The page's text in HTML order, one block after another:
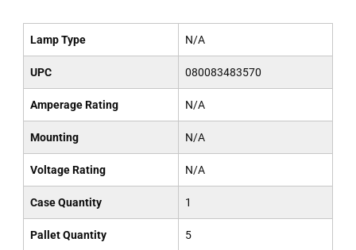
Lamp Type N/A
UPC 080083483570
Amperage Rating N/A
Mounting N/A
Voltage Rating N/A
Case Quantity 1
Pallet Quantity 5